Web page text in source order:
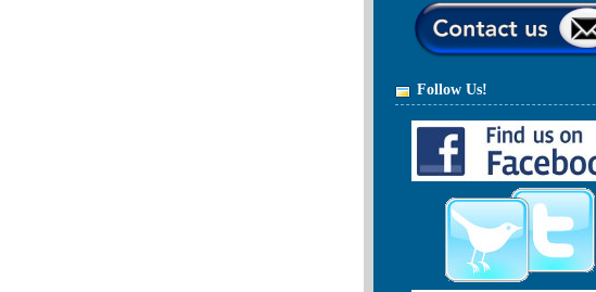
Follow Us!